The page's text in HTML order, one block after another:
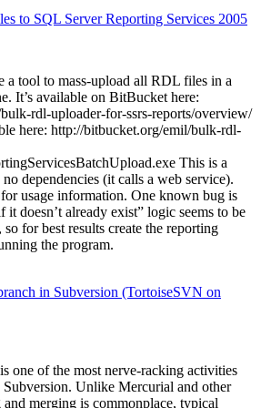
to SQL Server Reporting Services 2005
a tool to mass-upload all RDL files in a
It’s available on BitBucket here:
rdl-uploader-for-ssrs-reports/overview/
here: http://bitbucket.org/emil/bulk-rdl-
This is a
dependencies (it calls a web service).
usage information. One known bug is
it doesn’t already exist” logic seems to be
for best results create the reporting
the program.
in Subversion (TortoiseSVN on
one of the most nerve-racking activities
Unlike Mercurial and other
merging is commonplace, typical